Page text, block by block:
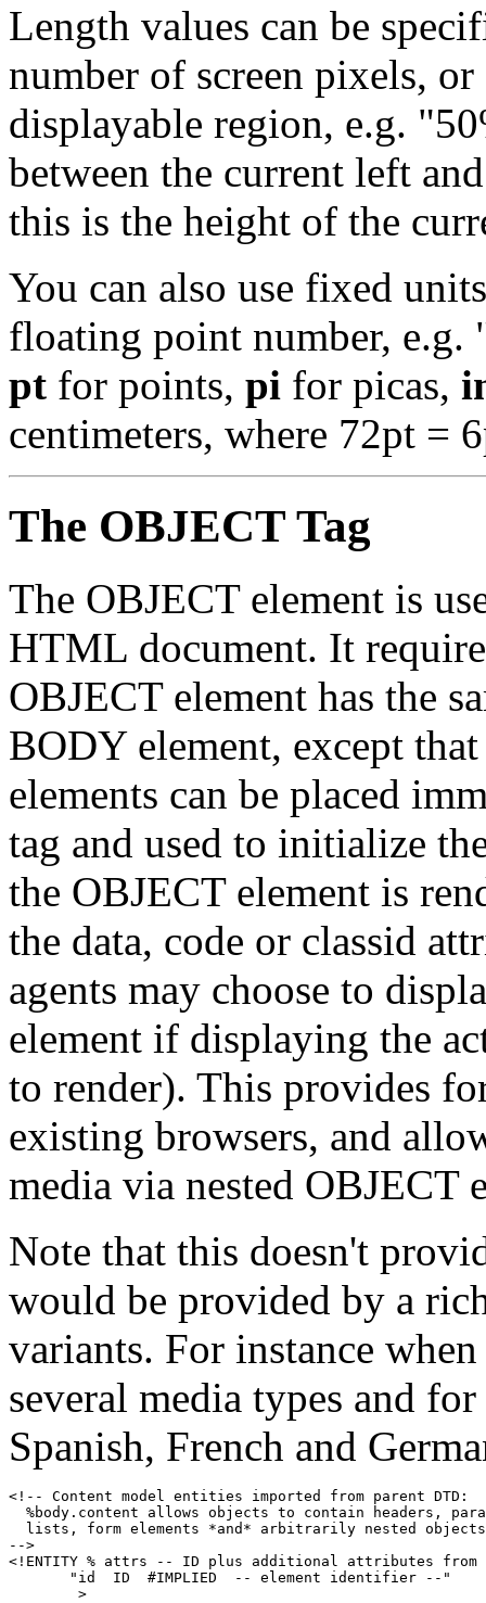
Length values can be
number of screen pixels,
displayable region, e.g.
between the current left
this is the height of the
You can also use fixed
floating point number, e.g.
pt for points, pi for picas,
centimeters, where 72pt =
The OBJECT Tag
The OBJECT element is
HTML document. It
OBJECT element has the
BODY element, except
elements can be placed
tag and used to initialize
the OBJECT element is
the data, code or classid
agents may choose to
element if displaying the
to render). This provides
existing browsers, and
media via nested OBJECT
Note that this doesn't
would be provided by a
variants. For instance
several media types and
Spanish, French and
<!-- Content model entities imported from parent DTD:
%body.content allows objects to contain headers,
lists, form elements *and* arbitrarily nested
-->
<!ENTITY % attrs -- ID plus additional attributes from
       "id  ID  #IMPLIED  -- element identifier --"
        >